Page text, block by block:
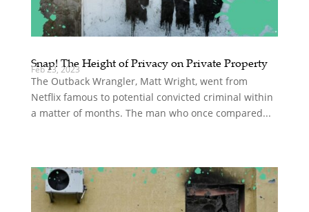
Snap! The Height of Privacy on Private Property
Feb 23, 2023
The Outback Wrangler, Matt Wright, went from
Netflix famous to potential convicted criminal within
a matter of months. The man who once compared...